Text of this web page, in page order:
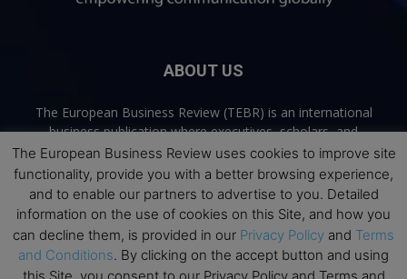
ABOUT US
The European Business Review (TEBR) is an international
business publication where executives, scholars, and
practitioners share trusted perspectives on leadership,
strategy, and the future of business. Through thoughtful,
open-access content, TEBR connects rigorous thinking with
real-world relevance to help leaders navigate change and
make better decisions.
Contact us:info@europeanbusinessreview.com
The European Business Review uses cookies to improve site
functionality, provide you with a better browsing experience,
and to enable our partners to advertise to you. Detailed
information on the use of cookies on this Site, and how you
can decline them, is provided in our Privacy Policy and Terms
and Conditions. By clicking on the accept button and using
this Site, you consent to our Privacy Policy and Terms and